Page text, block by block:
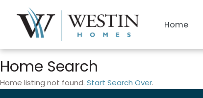
Home
Home Search
Home listing not found. Start Search Over.